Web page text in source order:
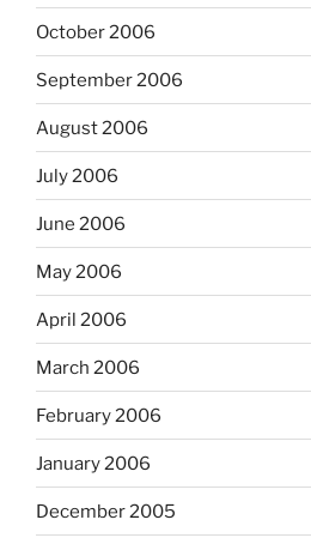
October 2006
September 2006
August 2006
July 2006
June 2006
May 2006
April 2006
March 2006
February 2006
January 2006
December 2005